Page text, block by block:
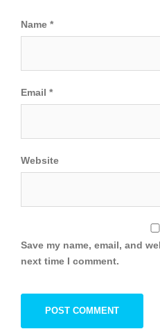
Name *
Email *
Website
Save my name, email, and
next time I comment.